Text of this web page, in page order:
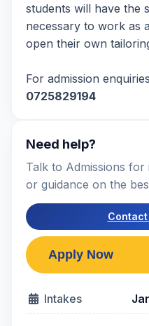
students will have the
necessary to work as
open their own
For admission
0725829194
Need help?
Talk to Admissions
or guidance on the
Contact
Intakes